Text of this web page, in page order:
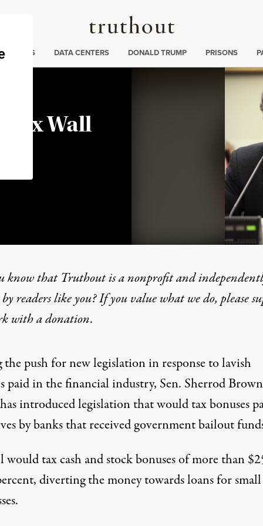
Truthout
CRISIS DATA CENTERS DONALD TRUMP PRISONS
Wall
Wall Street Bonuses
to lavish bonuses paid in the financial industry
know that Truthout is a nonprofit and
readers like you? If you value what we do, please
witha donation.
the push for new legislation in response to lavish
paid in the financial industry, Sen. Sherrod
introduced legislationthat would tax bonuses
by banks that received government bailout
would tax cash and stock bonuses of more than
diverting the money towards loans for small